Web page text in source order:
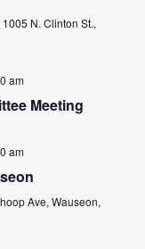
1005 N. Clinton St.,
am
Meeting
am
Ave, Wauseon,